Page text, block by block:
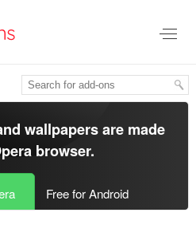
wallpapers are made
browser.
Free for Android